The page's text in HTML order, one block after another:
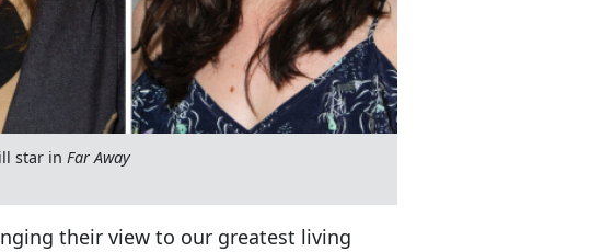
star inFar Away
their view to our greatest living